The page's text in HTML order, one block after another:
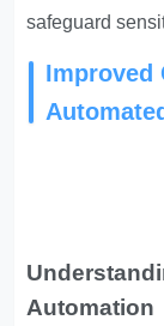
safeguard
Improved
Automation